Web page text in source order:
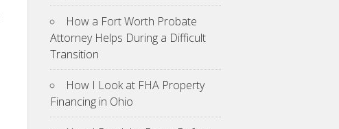
How a Fort Worth Probate
Attorney Helps During a Difficult
Transition
How I Look at FHA Property
Financing in Ohio